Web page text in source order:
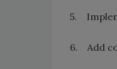
5.
6. Add